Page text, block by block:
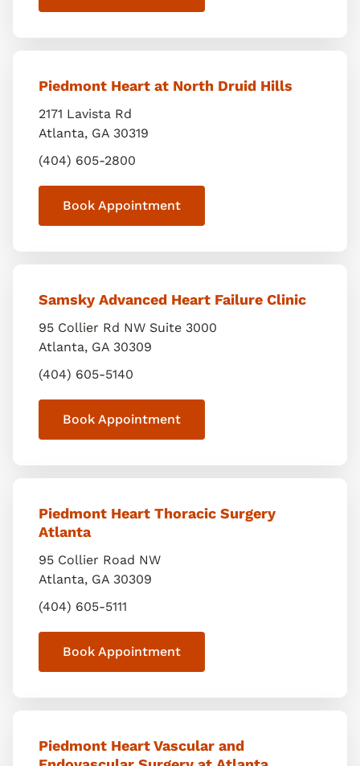
Piedmont Heart at North Druid Hills
2171 Lavista Rd
Atlanta, GA 30319
(404) 605-2800
Book Appointment
Samsky Advanced Heart Failure Clinic
95 Collier Rd NW Suite 3000
Atlanta, GA 30309
(404) 605-5140
Book Appointment
Piedmont Heart Thoracic Surgery
Atlanta
95 Collier Road NW
Atlanta, GA 30309
(404) 605-5111
Book Appointment
Piedmont Heart Vascular and